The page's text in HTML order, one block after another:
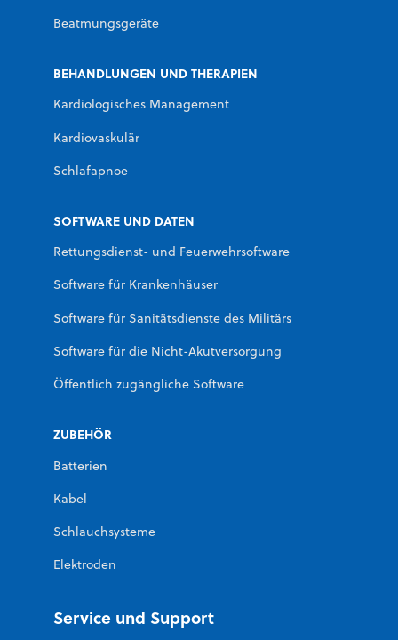
Beatmungsgeräte
BEHANDLUNGEN UND THERAPIEN
Kardiologisches Management
Kardiovaskulär
Schlafapnoe
SOFTWARE UND DATEN
Rettungsdienst- und Feuerwehrsoftware
Software für Krankenhäuser
Software für Sanitätsdienste des Militärs
Software für die Nicht-Akutversorgung
Öffentlich zugängliche Software
ZUBEHÖR
Batterien
Kabel
Schlauchsysteme
Elektroden
Service und Support